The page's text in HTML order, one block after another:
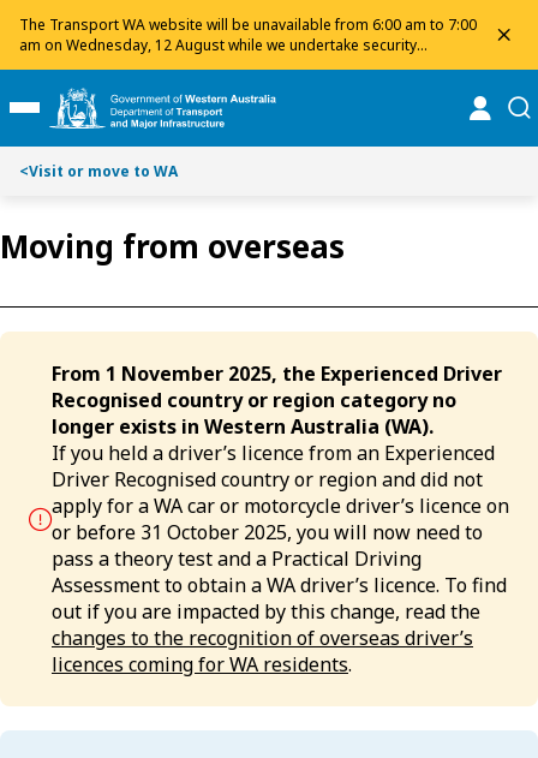
The Transport WA website will be unavailable from 6:00 am to 7:00
am on Wednesday, 12 August while we undertake security
maintenance. We apologise for any inconvenience and appreciate
your patience.
i
p
o
n
t
n
t
i
p
o
a
r
h
Toggle Main Menu
<Visit or move to WA
Moving from overseas
From 1 November 2025, the Experienced Driver
Recognised country or region category no
longer exists in Western Australia (WA).
If you held a driver’s licence from an Experienced
Driver Recognised country or region and did not
apply for a WA car or motorcycle driver’s licence on
or before 31 October 2025, you will now need to
pass a theory test and a Practical Driving
Assessment to obtain a WA driver’s licence. To find
out if you are impacted by this change, read the
changes to the recognition of overseas driver’s
licences coming for WA residents.
Toggle on this page navigation